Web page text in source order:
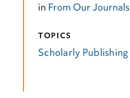
in From Our Journals
TOPICS
Scholarly Publishing